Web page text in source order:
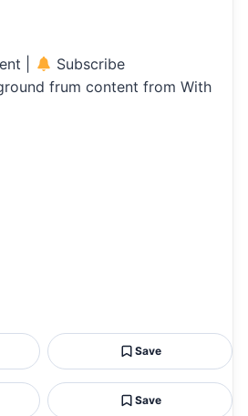
|
Subscribe
frum content from With
Save
Save